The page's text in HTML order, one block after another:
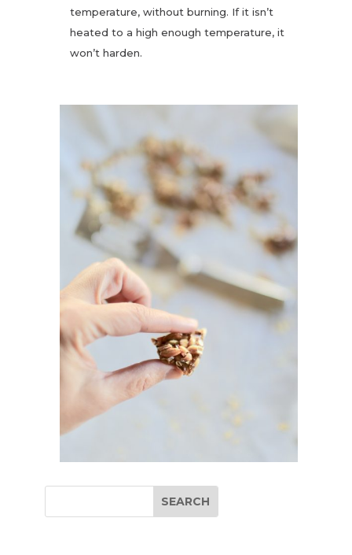
temperature, without burning. If it isn’t
heated to a high enough temperature, it
won’t harden.